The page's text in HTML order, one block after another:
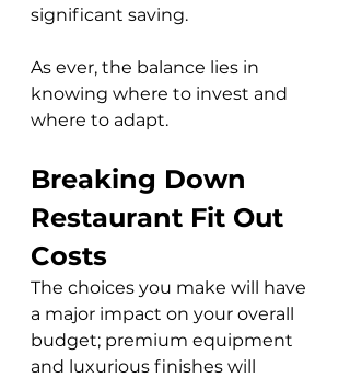
significant saving.
As ever, the balance lies in
knowing where to invest and
where to adapt.
Breaking Down
Restaurant Fit Out
Costs
The choices you make will have
a major impact on your overall
budget; premium equipment
and luxurious finishes will